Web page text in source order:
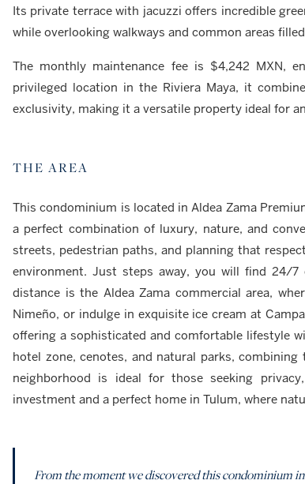
Its private terrace with jacuzzi offers incredible
while overlooking walkways and common areas
The monthly maintenance fee is $4,242 MXN,
privileged location in the Riviera Maya, it
exclusivity, making it a versatile property ideal for
THE AREA
This condominium is located in Aldea Zama
a perfect combination of luxury, nature, and
streets, pedestrian paths, and planning that
environment. Just steps away, you will find 24/7
distance is the Aldea Zama commercial area,
Nimeño, or indulge in exquisite ice cream at
offering a sophisticated and comfortable lifestyle
hotel zone, cenotes, and natural parks,
neighborhood is ideal for those seeking
investment and a perfect home in Tulum, where
From the moment we discovered this condominium